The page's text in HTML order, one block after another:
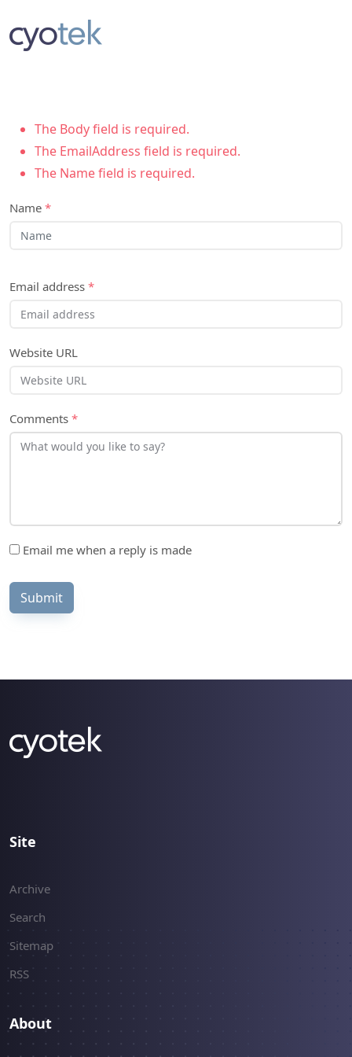
The Body field is required.
The EmailAddress field is required.
The Name field is required.
Name *
Email address *
Website URL
Comments *
Email me when a reply is made
Submit
Site
Archive
Search
Sitemap
RSS
About